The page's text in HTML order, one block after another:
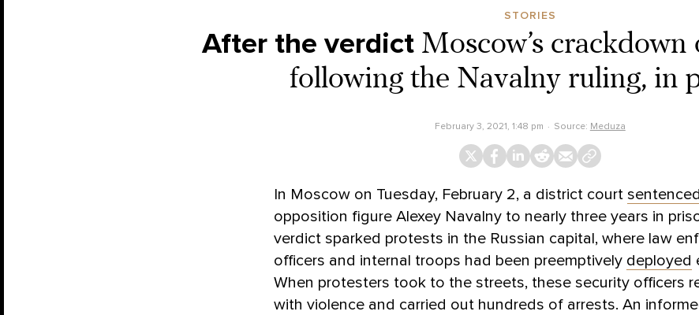
STORIES
After the verdict Moscow’s
following the Navalny ruling, in
February 3, 2021, 1:48 pm Source: Meduza
In Moscow on Tuesday, February 2, a district court sentenced
opposition figure Alexey Navalny to nearly three years in
verdict sparked protests in the Russian capital, where law
officers and internal troops had been preemptively deployed
When protesters took to the streets, these security officers
with violence and carried out hundreds of arrests. An